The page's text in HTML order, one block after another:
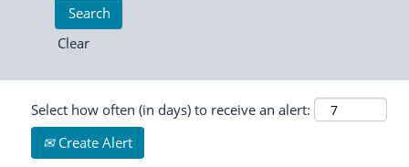
Clear
Select how often (in days) to receive an alert:
Create Alert